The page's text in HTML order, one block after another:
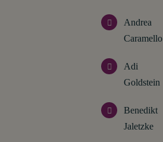
Andrea
Caramello
Adi
Goldstein
Benedikt
Jaletzke